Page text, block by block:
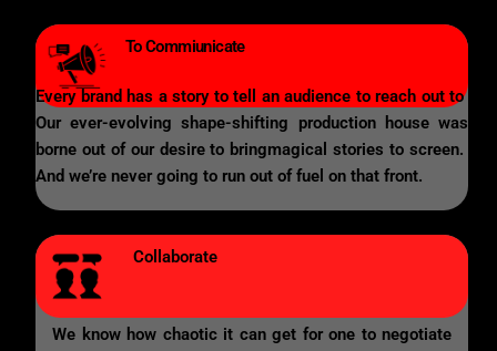
To Commiunicate
Every brand has a story to tell an audience to reach out to
Our ever-evolving shape-shifting production house was
borne out of our desire to bringmagical stories to screen.
And we’re never going to run out of fuel on that front.
Collaborate
We know how chaotic it can get for one to negotiate